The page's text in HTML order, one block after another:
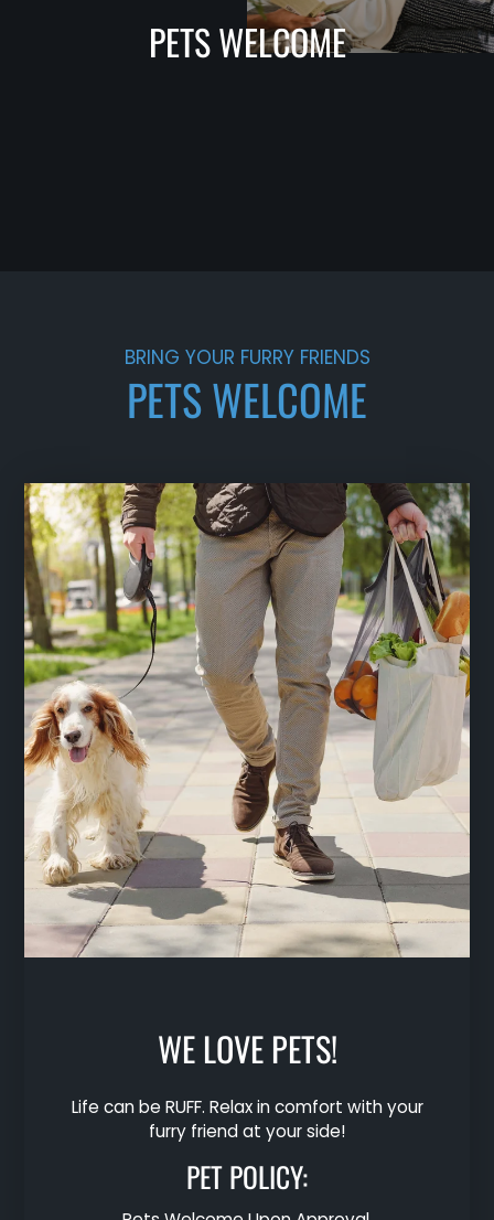
PETS WELCOME
BRING YOUR FURRY FRIENDS
PETS WELCOME
WE LOVE PETS!
Life can be RUFF. Relax in comfort with your
furry friend at your side!
PETPOLICY: